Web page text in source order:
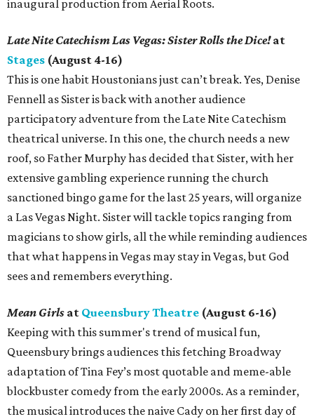
inaugural production from Aerial Roots.
Late Nite Catechism Las Vegas: Sister Rolls the Dice!at
Stages (August 4-16)
This is one habit Houstonians just can’t break. Yes, Denise
Fennell as Sister is back with another audience
participatory adventure from the Late Nite Catechism
theatrical universe. In this one, the church needs a new
roof, so Father Murphy has decided that Sister, with her
extensive gambling experience running the church
sanctioned bingo game for the last 25 years, will organize
a Las Vegas Night. Sister will tackle topics ranging from
magicians to show girls, all the while reminding audiences
that what happens in Vegas may stay in Vegas, but God
sees and remembers everything.
Mean Girls at Queensbury Theatre (August 6-16)
Keeping with this summer's trend of musical fun,
Queensbury brings audiences this fetching Broadway
adaptation of Tina Fey’s most quotable and meme-able
blockbuster comedy from the early 2000s. As a reminder,
the musical introduces the naive Cady on her first day of